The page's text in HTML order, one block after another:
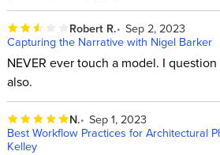
Robert R. Sep 2, 2023
Capturing the Narrative with Nigel Barker
NEVER ever touch a model. I
also.
N. Sep 1, 2023
Best Workflow Practices for Architectural
Kelley